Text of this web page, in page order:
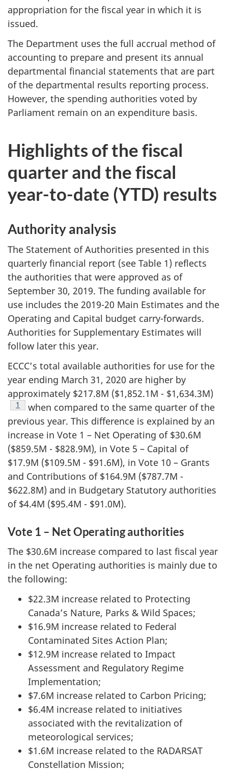
appropriation for the fiscal year in which it is
issued.
The Department uses the full accrual method of
accounting to prepare and present its annual
departmental financial statements that are part
of the departmental results reporting process.
However, the spending authorities voted by
Parliament remain on an expenditure basis.
Highlights of the fiscal
quarter and the fiscal
year-to-date (YTD) results
Authority analysis
The Statement of Authorities presented in this
quarterly financial report (see Table 1) reflects
the authorities that were approved as of
September 30, 2019. The funding available for
use includes the 2019-20 Main Estimates and the
Operating and Capital budget carry-forwards.
Authorities for Supplementary Estimates will
follow later this year.
ECCC’s total available authorities for use for the
year ending March 31, 2020 are higher by
approximately $217.8M ($1,852.1M - $1,634.3M)
Footnote
1
when compared to the same quarter of the
previous year. This difference is explained by an
increase in Vote 1 – Net Operating of $30.6M
($859.5M - $828.9M), in Vote 5 – Capital of
$17.9M ($109.5M - $91.6M), in Vote 10 – Grants
and Contributions of $164.9M ($787.7M -
$622.8M) and in Budgetary Statutory authorities
of $4.4M ($95.4M - $91.0M).
Vote 1 – Net Operating authorities
The $30.6M increase compared to last fiscal year
in the net Operating authorities is mainly due to
the following:
$22.3M increase related to Protecting
Canada’s Nature, Parks & Wild Spaces;
$16.9M increase related to Federal
Contaminated Sites Action Plan;
$12.9M increase related to Impact
Assessment and Regulatory Regime
Implementation;
$7.6M increase related to Carbon Pricing;
$6.4M increase related to initiatives
associated with the revitalization of
meteorological services;
$1.6M increase related to the RADARSAT
Constellation Mission;